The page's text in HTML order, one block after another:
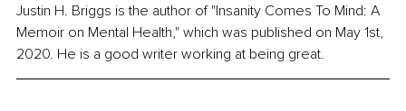
Justin H. Briggs is the author of "Insanity Comes To Mind: A
Memoir on Mental Health," which was published on May 1st,
2020. He is a good writer working at being great.